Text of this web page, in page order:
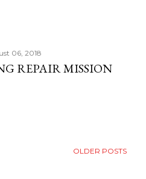
06, 2018
REPAIR MISSION
OLDER POSTS